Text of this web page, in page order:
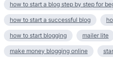
how to start a blog step by step for
how to start a successful blog
how to start blogging mailer lite
make money blogging online